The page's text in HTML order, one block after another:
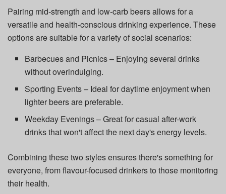
Pairing mid-strength and low-carb beers allows for a
versatile and health-conscious drinking experience. These
options are suitable for a variety of social scenarios:
Barbecues and Picnics – Enjoying several drinks
without overindulging.
Sporting Events – Ideal for daytime enjoyment when
lighter beers are preferable.
Weekday Evenings – Great for casual after-work
drinks that won't affect the next day's energy levels.
Combining these two styles ensures there's something for
everyone, from flavour-focused drinkers to those monitoring
their health.